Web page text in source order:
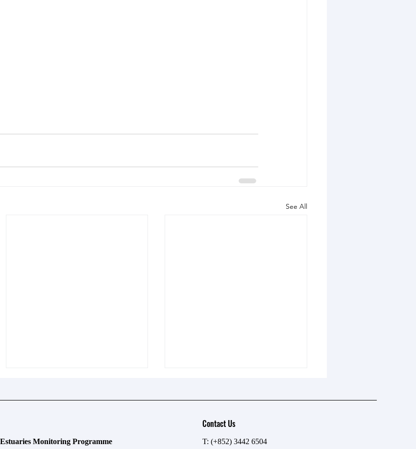
See All
Monitoring Programme
Contact Us
T: (+852) 3442 6504